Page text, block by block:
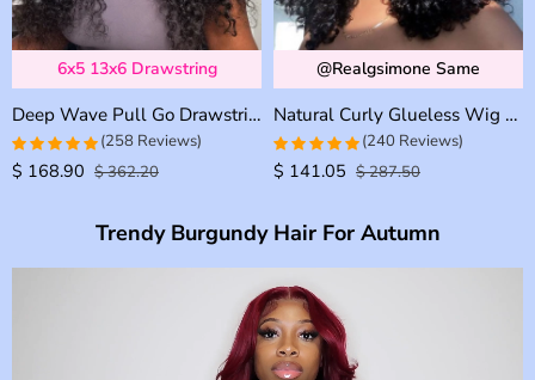
6x5 13x6 Drawstring
Deep Wave Pull Go Drawstring Glueless 6×5 13×6 HD Lace Closure Human Hair Wig Pre Bleached Knots
4.957528957529
out of 5
(258 Reviews)
$ 168.90 $362.20
@realgsimone Same
Natural Curly Glueless Wig Short Bouncy Deep Curly HD Lace Wig Pre Bleached & Plucked 180% Density
4.9583333333333
out of 5
(240 Reviews)
$ 141.05 $287.50
Trendy Burgundy Hair For Autumn